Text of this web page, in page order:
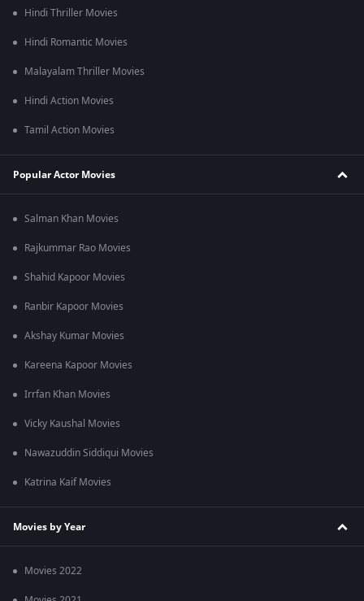
Hindi Thriller Movies
Hindi Romantic Movies
Malayalam Thriller Movies
Hindi Action Movies
Tamil Action Movies
Popular Actor Movies
Salman Khan Movies
Rajkummar Rao Movies
Shahid Kapoor Movies
Ranbir Kapoor Movies
Akshay Kumar Movies
Kareena Kapoor Movies
Irrfan Khan Movies
Vicky Kaushal Movies
Nawazuddin Siddiqui Movies
Katrina Kaif Movies
Movies by Year
Movies 2022